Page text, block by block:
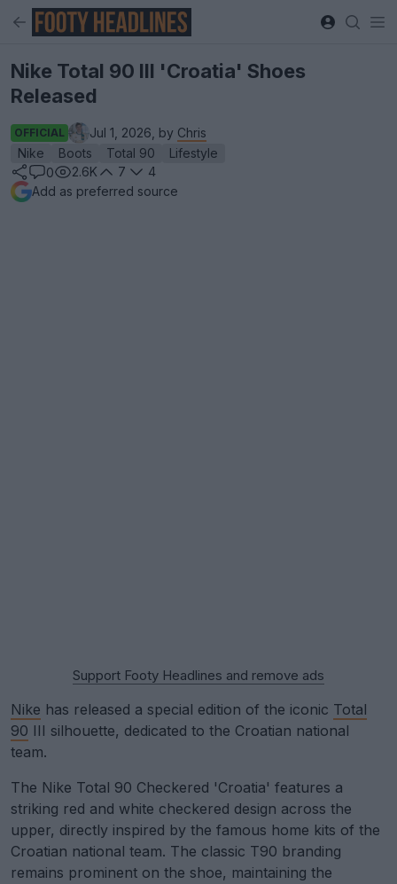
Nike Total 90 III 'Croatia' Shoes
Released
OFFICIAL Jul 1, 2026, by Chris
Nike
Boots Total 90
Lifestyle
0
2.6K 7
4
Add as preferred source
Support Footy Headlines and remove ads
Nike has released a special edition of the iconic Total
90 III silhouette, dedicated to the Croatian national
team.
The Nike Total 90 Checkered 'Croatia' features a
striking red and white checkered design across the
upper, directly inspired by the famous home kits of the
Croatian national team. The classic T90 branding
remains prominent on the shoe, maintaining the